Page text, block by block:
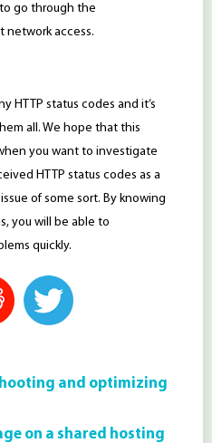
go through the
network access.
HTTP status codes and it’s
all. We hope that this
you want to investigate
HTTP status codes as a
of some sort. By knowing
you will be able to
quickly.
and optimizing
on a shared hosting